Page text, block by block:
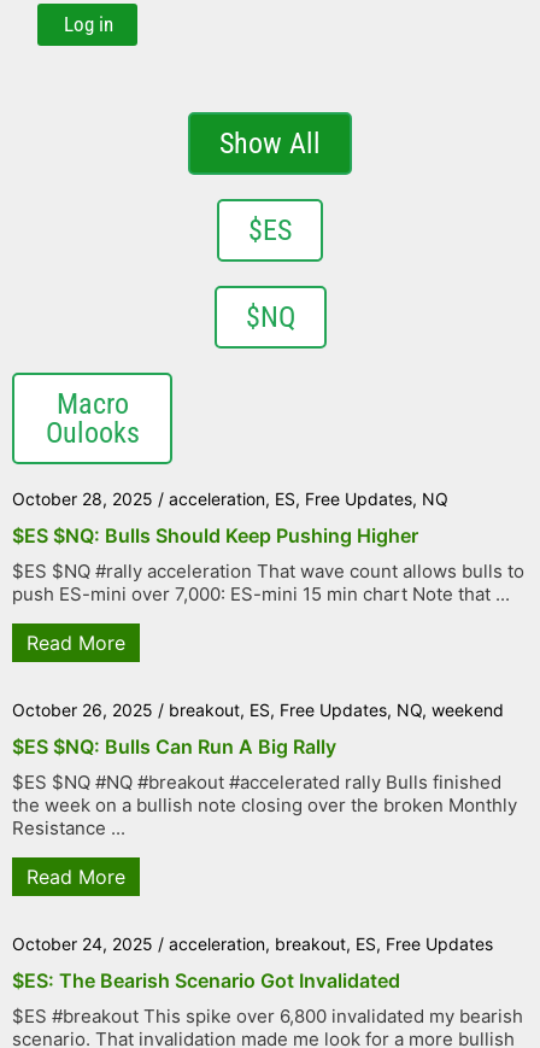
Log in
Show All
$ES
$NQ
Macro
Oulooks
October 28, 2025 / acceleration, ES, Free Updates, NQ
$ES $NQ: Bulls Should Keep Pushing Higher
$ES $NQ #rally acceleration That wave count allows bulls to
push ES-mini over 7,000: ES-mini 15 min chart Note that ...
Read More
October 26, 2025 / breakout, ES, Free Updates, NQ, weekend
$ES $NQ: Bulls Can Run A Big Rally
$ES $NQ #NQ #breakout #accelerated rally Bulls finished
the week on a bullish note closing over the broken Monthly
Resistance ...
Read More
October 24, 2025 / acceleration, breakout, ES, Free Updates
$ES: The Bearish Scenario Got Invalidated
$ES #breakout This spike over 6,800 invalidated my bearish
scenario. That invalidation made me look for a more bullish